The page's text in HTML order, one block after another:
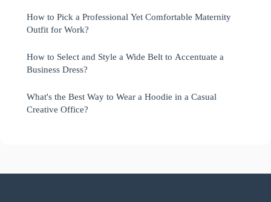
How to Pick a Professional Yet Comfortable Maternity
Outfit for Work?
How to Select and Style a Wide Belt to Accentuate a
Business Dress?
What's the Best Way to Wear a Hoodie in a Casual
Creative Office?